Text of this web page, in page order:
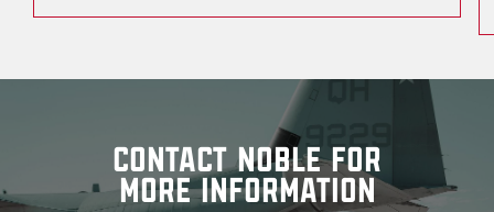
CONTACT NOBLE FOR
MORE INFORMATION